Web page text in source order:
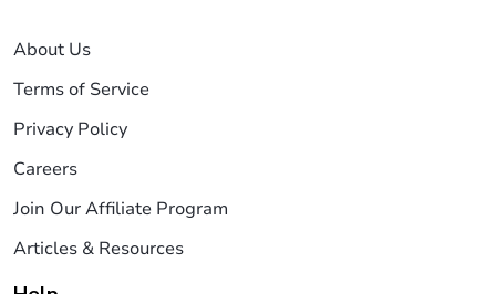
About Us
Terms of Service
Privacy Policy
Careers
Join Our Affiliate Program
Articles & Resources